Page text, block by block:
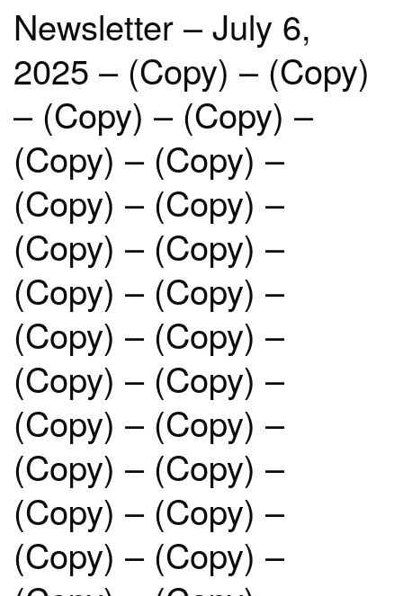
Newsletter – July 6,
2025 – (Copy) – (Copy)
– (Copy) – (Copy) –
(Copy) – (Copy) –
(Copy) – (Copy) –
(Copy) – (Copy) –
(Copy) – (Copy) –
(Copy) – (Copy) –
(Copy) – (Copy) –
(Copy) – (Copy) –
(Copy) – (Copy) –
(Copy) – (Copy) –
(Copy) – (Copy) –